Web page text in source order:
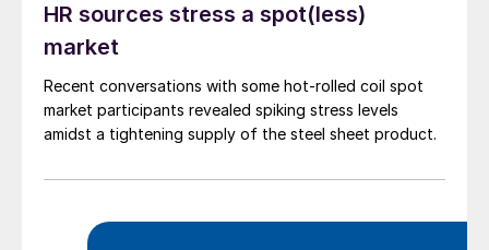
HR sources stress a spot(less)
market
Recent conversations with some hot-rolled coil spot
market participants revealed spiking stress levels
amidst a tightening supply of the steel sheet product.